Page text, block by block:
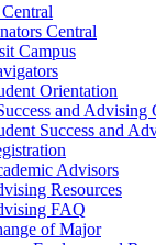
Central
Campus
Orientation
and Advising
Success and
Advisors
Resources
FAQ
of Major